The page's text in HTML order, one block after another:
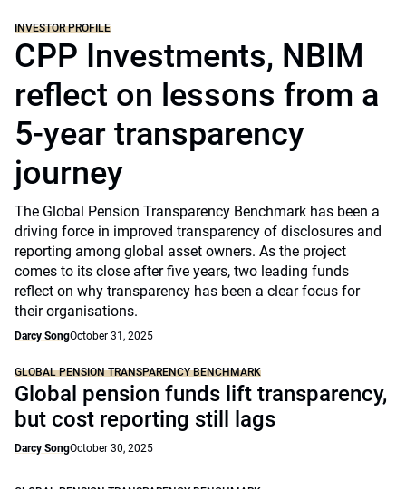
INVESTOR PROFILE
CPP Investments, NBIM
reflect on lessons from a
5-year transparency
journey
The Global Pension Transparency Benchmark has been a
driving force in improved transparency of disclosures and
reporting among global asset owners. As the project
comes to its close after five years, two leading funds
reflect on why transparency has been a clear focus for
their organisations.
Darcy SongOctober 31, 2025
GLOBAL PENSION TRANSPARENCY BENCHMARK
Global pension funds lift transparency,
but cost reporting still lags
Darcy SongOctober 30, 2025